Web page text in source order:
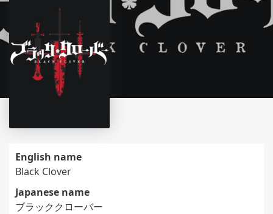
English name
Black Clover
Japanese name
ブラッククローバー